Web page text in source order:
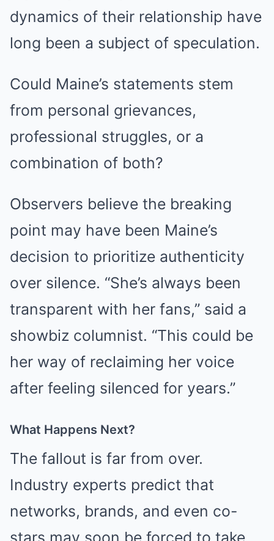
dynamics of their relationship have
long been a subject of speculation.
Could Maine’s statements stem
from personal grievances,
professional struggles, or a
combination of both?
Observers believe the breaking
point may have been Maine’s
decision to prioritize authenticity
over silence. “She’s always been
transparent with her fans,” said a
showbiz columnist. “This could be
her way of reclaiming her voice
after feeling silenced for years.”
What Happens Next?
The fallout is far from over.
Industry experts predict that
networks, brands, and even co-
stars may soon be forced to take